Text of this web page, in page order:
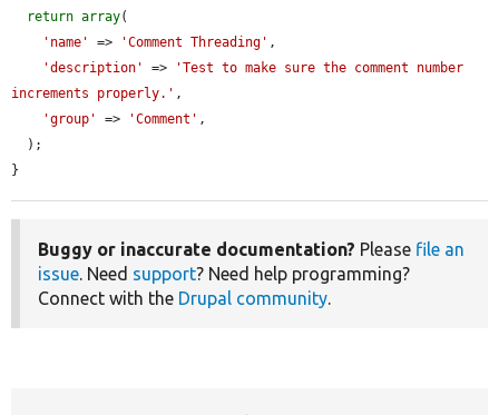
return array(
'name'
=> 'Comment Threading' ,
'description'
=>
'Test to make sure the comment number
increments properly.' ,
'group'
=> 'Comment' ,
}
Buggy or inaccurate documentation? Please file an
issue . Need support? Need help programming?
Connect with the Drupal community